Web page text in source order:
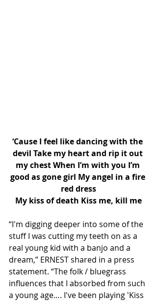
‘Cause I feel like dancing with the
devil Take my heart and rip it out
my chest When I’m with you I’m
good as gone girl My angel in a fire
red dress
My kiss of death Kiss me, kill me
“I'm digging deeper into some of the
stuff I was cutting my teeth on as a
real young kid with a banjo and a
dream,” ERNEST shared in a press
statement. “The folk / bluegrass
influences that I absorbed from such
a young age…. I've been playing 'Kiss